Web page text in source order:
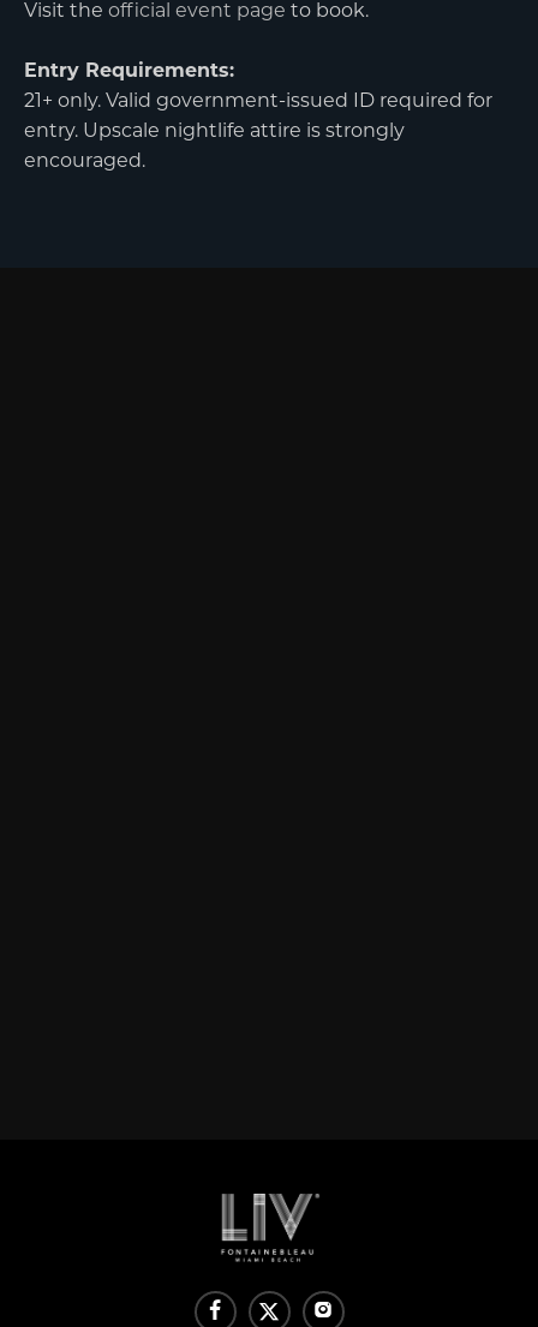
Visit the official event page to book.
Entry Requirements:
21+ only. Valid government-issued ID required for
entry. Upscale nightlife attire is strongly
encouraged.